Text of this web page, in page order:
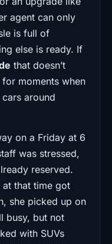
agent can only
is full of
else is ready. If
that doesn’t
moments when
around
on a Friday at 6
was stressed,
reserved.
at that time got
she picked up on
busy, but not
with SUVs